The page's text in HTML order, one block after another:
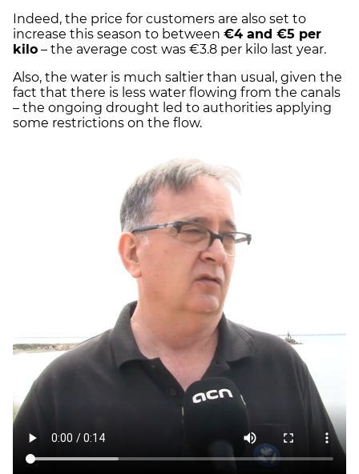
Indeed, the price for customers are also set to
increase this season to between €4 and €5 per
kilo – the average cost was €3.8 per kilo last year.
Also, the water is much saltier than usual, given the
fact that there is less water flowing from the canals
– the ongoing drought led to authorities applying
some restrictions on the flow.